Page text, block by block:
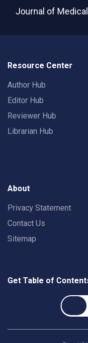
Journal of
Resource Center
Author Hub
Editor Hub
Reviewer Hub
Librarian Hub
About
Privacy Statement
Contact Us
Sitemap
Get Table of